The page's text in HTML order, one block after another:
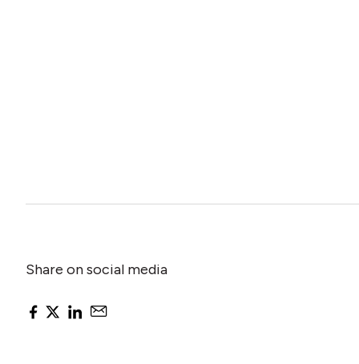
Share on social media